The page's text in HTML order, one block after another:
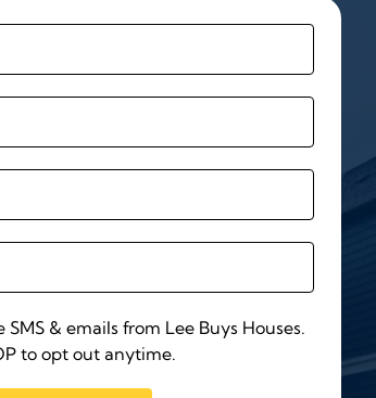
& emails from Lee Buys Houses.
to opt out anytime.